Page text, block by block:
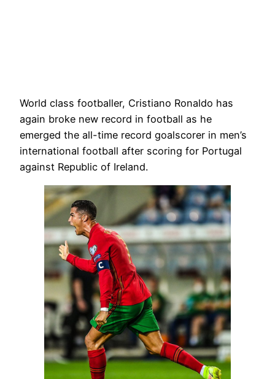
World class footballer, Cristiano Ronaldo has
again broke new record in football as he
emerged the all-time record goalscorer in men’s
international football after scoring for Portugal
against Republic of Ireland.